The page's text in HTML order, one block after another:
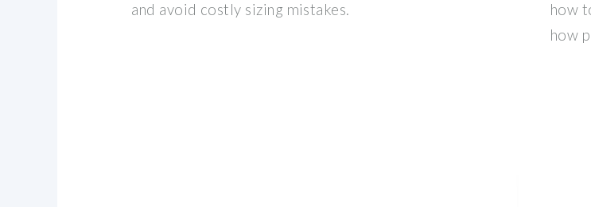
and avoid costly sizing mistakes.
how
how